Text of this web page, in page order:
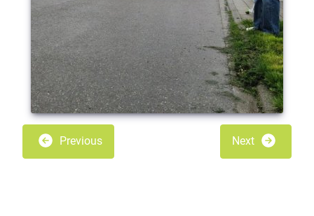
Previous Next